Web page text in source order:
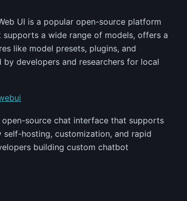
UI is a popular open-source platform
a wide range of models, offers a
like model presets, plugins, and
by developers and researchers for local
source chat interface that supports
self-hosting, customization, and rapid
building custom chatbot